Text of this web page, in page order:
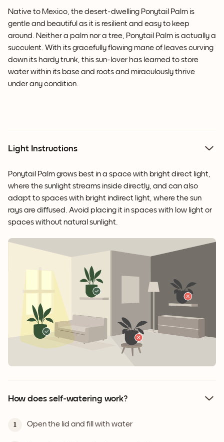
Native to Mexico, the desert-dwelling Ponytail Palm is
gentle and beautiful as it is resilient and easy to keep
around. Neither a palm nor a tree, Ponytail Palm is actually a
succulent. With its gracefully flowing mane of leaves curving
down its hardy trunk, this sun-lover has learned to store
water within its base and roots and miraculously thrive
under any condition.
Light Instructions
Ponytail Palm grows best in a space with bright direct light,
where the sunlight streams inside directly, and can also
adapt to spaces with bright indirect light, where the sun
rays are diffused. Avoid placing it in spaces with low light or
spaces without natural sunlight.
How does self-watering work?
1 Open the lid and fill with water